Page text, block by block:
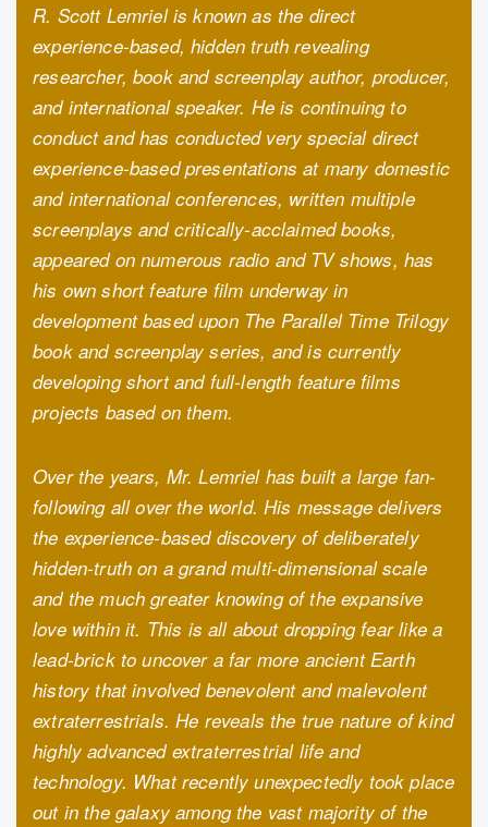
R. Scott Lemriel is known as the direct
experience-based, hidden truth revealing
researcher, book and screenplay author, producer,
and international speaker. He is continuing to
conduct and has conducted very special direct
experience-based presentations at many domestic
and international conferences, written multiple
screenplays and critically-acclaimed books,
appeared on numerous radio and TV shows, has
his own short feature film underway in
development based upon The Parallel Time Trilogy
book and screenplay series, and is currently
developing short and full-length feature films
projects based on them.
Over the years, Mr. Lemriel has built a large fan-
following all over the world. His message delivers
the experience-based discovery of deliberately
hidden-truth on a grand multi-dimensional scale
and the much greater knowing of the expansive
love within it. This is all about dropping fear like a
lead-brick to uncover a far more ancient Earth
history that involved benevolent and malevolent
extraterrestrials. He reveals the true nature of kind
highly advanced extraterrestrial life and
technology. What recently unexpectedly took place
out in the galaxy among the vast majority of the